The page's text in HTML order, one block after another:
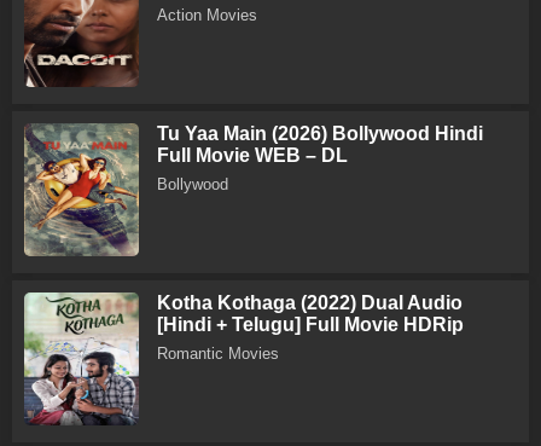
Action Movies
Tu Yaa Main (2026) Bollywood Hindi
Full Movie WEB – DL
Bollywood
Kotha Kothaga (2022) Dual Audio
[Hindi + Telugu] Full Movie HDRip
Romantic Movies